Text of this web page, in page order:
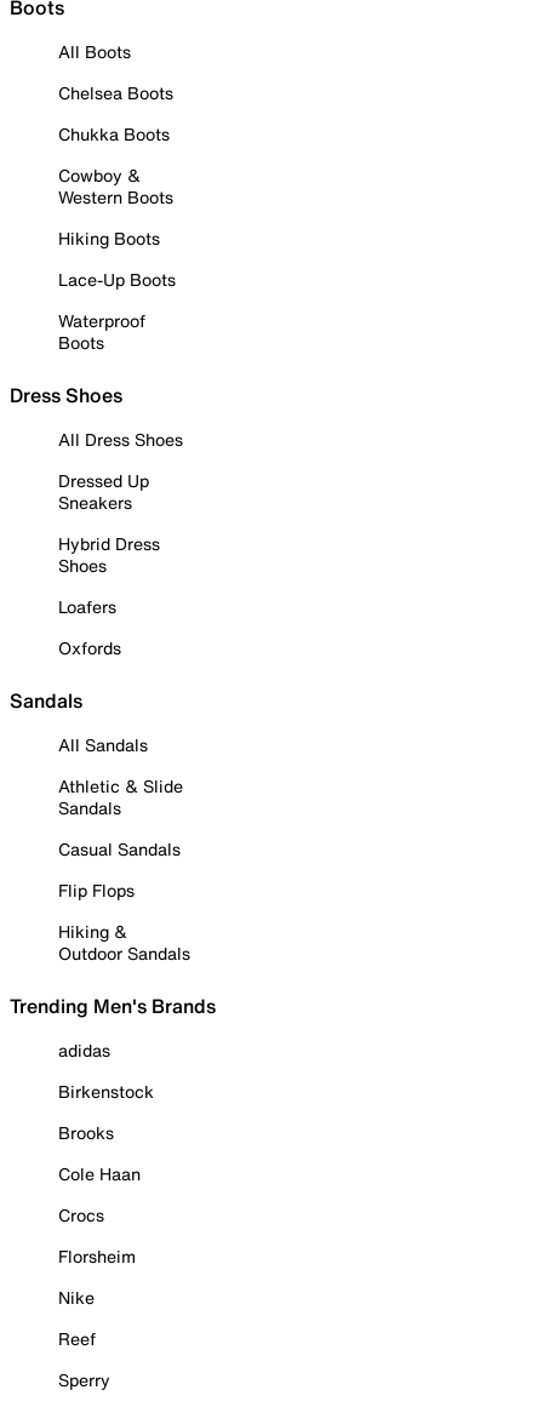
Boots
All Boots
Chelsea Boots
Chukka Boots
Cowboy &
Western Boots
Hiking Boots
Lace-Up Boots
Waterproof
Boots
Dress Shoes
All Dress Shoes
Dressed Up
Sneakers
Hybrid Dress
Shoes
Loafers
Oxfords
Sandals
All Sandals
Athletic & Slide
Sandals
Casual Sandals
Flip Flops
Hiking &
Outdoor Sandals
Trending Men's Brands
adidas
Birkenstock
Brooks
Cole Haan
Crocs
Florsheim
Nike
Reef
Sperry